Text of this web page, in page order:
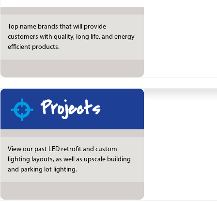
Top name brands that will provide
customers with quality, long life, and energy
efficient products.
Projects
View our past LED retrofit and custom
lighting layouts, as well as upscale building
and parking lot lighting.